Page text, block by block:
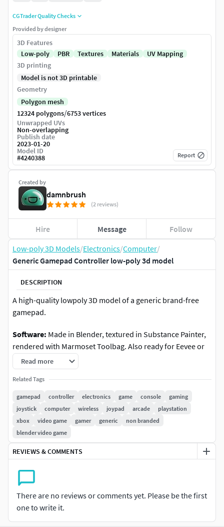
Low-poly 3D Models/Electronics/Computer/
Generic Gamepad Controller low-poly 3d model
DESCRIPTION
A high-quality lowpoly 3D model of a generic brand-free
gamepad.
Software: Made in Blender, textured in Substance Painter,
rendered with Marmoset Toolbag. Also ready for Eevee or
any other realtime renderer. Material setup in Blender
included.
Features
: Modeled with great attention to blueprints and
reference images, all objects and materials in the scene are
appropriately named. Ready for close-up renders or
realtime use. All parts have origins set to animate the
objects (sticks, triggers etc)
Geometry: Lowpoly triangulated mesh with excellent
shading with normal maps applied, ready for realtime
(VR/AR, games) and close-up renders.
Faces/polys: 12,324 Tris: 12,324 Verts: 6,753
Read more
Related Tags
gamepad controller electronics game console
gaming
joystick
computer wireless joypad arcade
playstation
xbox
video game gamer generic
non branded
blender video game
REVIEWS & COMMENTS
There are no reviews or comments yet. Please be the first
one to write it.
Created by
damnbrush
(2 reviews)
Hire Message Follow
CGTrader Quality Checks
Provided by designer
3D Features
Low-poly
PBR Textures Materials
UV Mapping
3D printing
Model is not 3D printable
Geometry
Polygon mesh
12324 polygons/6753 vertices
Unwrapped UVs
Non-overlapping
Publish date
2023-01-20
Model ID
#4240388 Report